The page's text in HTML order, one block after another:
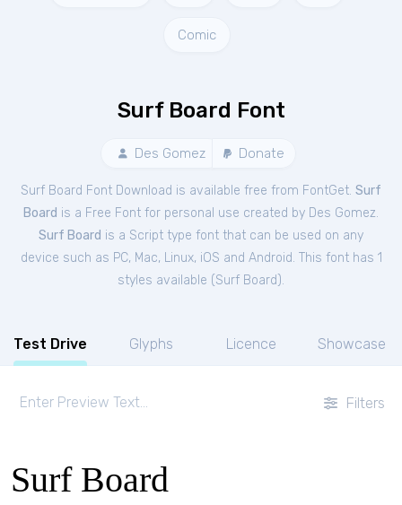
Comic
Surf Board Font
Des Gomez Donate
Surf Board Font Download is available free from FontGet. Surf
Board is a Free Font for personal use created by Des Gomez.
Surf Board is a Script type font that can be used on any
device such as PC, Mac, Linux, iOS and Android. This font has 1
styles available (Surf Board ).
Test Drive Glyphs Licence Showcase
Filters
Surf Board